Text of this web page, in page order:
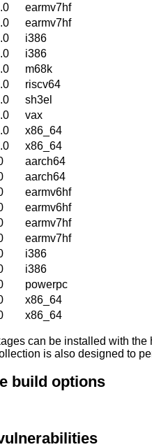
earmv7hf
earmv7hf
i386
i386
m68k
riscv64
sh3el
vax
x86_64
x86_64
aarch64
aarch64
earmv6hf
earmv6hf
earmv7hf
earmv7hf
i386
i386
powerpc
x86_64
x86_64
can be installed with the
is also designed to
build options